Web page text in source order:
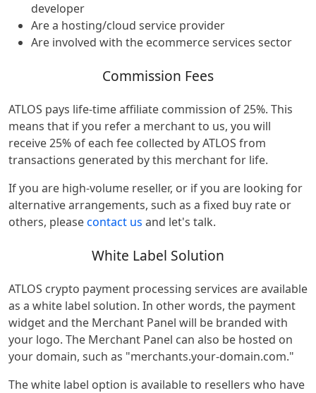
developer
Are a hosting/cloud service provider
Are involved with the ecommerce services sector
Commission Fees
ATLOS pays life-time affiliate commission of 25%. This
means that if you refer a merchant to us, you will
receive 25% of each fee collected by ATLOS from
transactions generated by this merchant for life.
If you are high-volume reseller, or if you are looking for
alternative arrangements, such as a fixed buy rate or
others, pleasecontact us and let's talk.
White Label Solution
ATLOS crypto payment processing services are available
as a white label solution. In other words, the payment
widget and the Merchant Panel will be branded with
your logo. The Merchant Panel can also be hosted on
your domain, such as "merchants.your-domain.com."
The white label option is available to resellers who have